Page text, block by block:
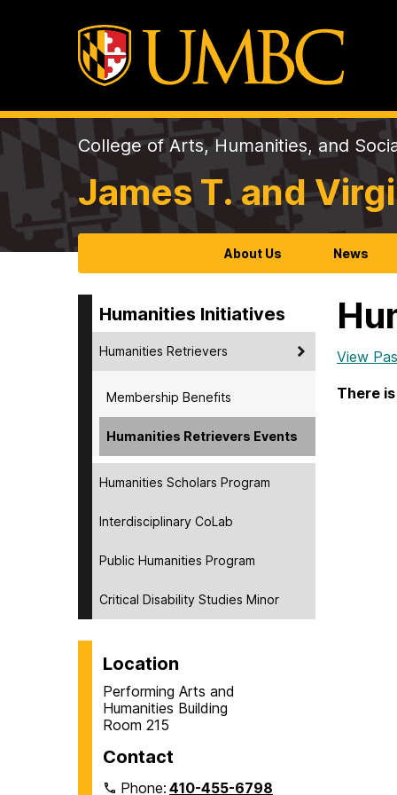
College of Arts, Humanities, and
James T. and
About Us News
Humanities Initiatives
Humanities Retrievers
Membership Benefits
Humanities Retrievers Events
Humanities Scholars Program
Interdisciplinary CoLab
Public Humanities Program
Critical Disability Studies Minor
Location
Performing Arts and
Humanities Building
Room 215
Contact
Phone:410-455-6798
View
There